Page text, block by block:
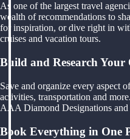
As one of the largest travel
wealth of recommendations to
for inspiration, or dive right in
cruises and vacation tours.
Build and Research Your
Save and organize every aspect
activities, transportation and
AAA Diamond Designations
Book Everything in One